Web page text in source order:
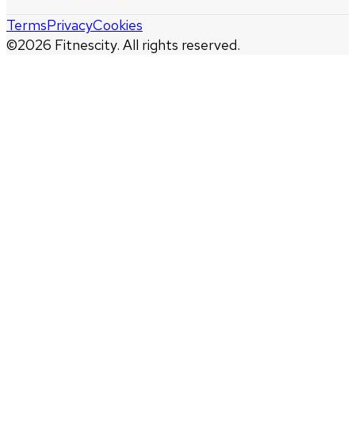
©2026 Fitnescity. All rights reserved.
TermsPrivacyCookies